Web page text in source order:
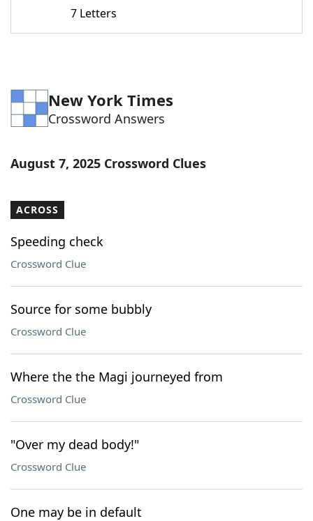
7 Letters
New York Times
Crossword Answers
August 7, 2025 Crossword Clues
ACROSS
Speeding check
Crossword Clue
Source for some bubbly
Crossword Clue
Where the the Magi journeyed from
Crossword Clue
"Over my dead body!"
Crossword Clue
One may be in default